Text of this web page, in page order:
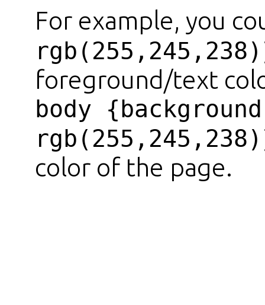
For example, you
foreground/text
body
color of the page.